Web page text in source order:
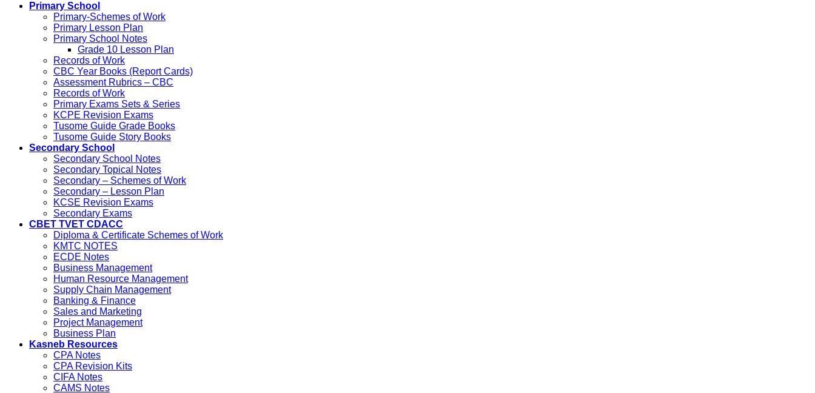
Primary School
Primary-Schemes of Work
Primary Lesson Plan
Primary School Notes
Grade 10 Lesson Plan
Records of Work
CBC Year Books (Report Cards)
Assessment Rubrics – CBC
Records of Work
Primary Exams Sets & Series
KCPE Revision Exams
Tusome Guide Grade Books
Tusome Guide Story Books
Secondary School
Secondary School Notes
Secondary Topical Notes
Secondary – Schemes of Work
Secondary – Lesson Plan
KCSE Revision Exams
Secondary Exams
CBET TVET CDACC
Diploma & Certificate Schemes of Work
KMTC NOTES
ECDE Notes
Business Management
Human Resource Management
Supply Chain Management
Banking & Finance
Sales and Marketing
Project Management
Business Plan
Kasneb Resources
CPA Notes
CPA Revision Kits
CIFA Notes
CAMS Notes